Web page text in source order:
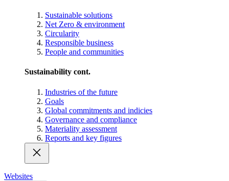
Sustainable solutions
Net Zero & environment
Circularity
Responsible business
People and communities
Sustainability cont.
Industries of the future
Goals
Global commitments and indicies
Governance and compliance
Materiality assessment
Reports and key figures
Websites